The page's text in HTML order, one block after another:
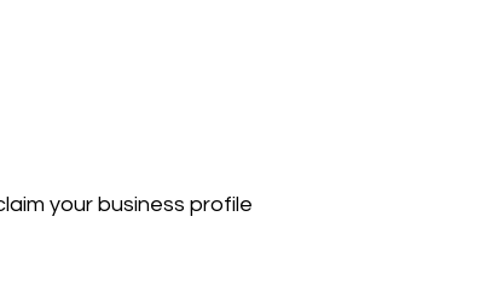
your business profile